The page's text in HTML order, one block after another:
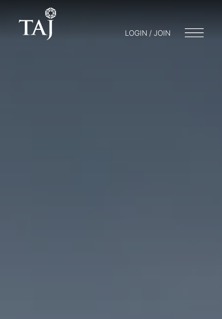
LOGIN / JOIN